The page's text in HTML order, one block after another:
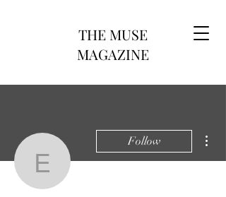
THE MUSE
MAGAZINE
Emily Farrell
Follow